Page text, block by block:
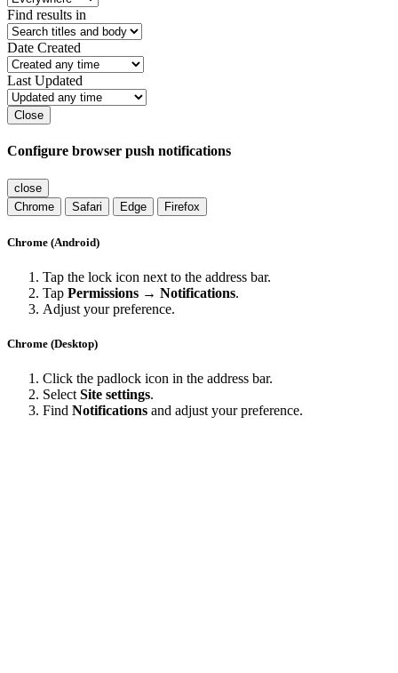
Find results in
Date Created
Last Updated
Close
Configure browser push notifications
close
Chrome
Safari Edge Firefox
Chrome (Android)
Tap the lock icon next to the address bar.
Tap Permissions → Notifications.
Adjust your preference.
Chrome (Desktop)
Click the padlock icon in the address bar.
Select Site settings.
Find Notifications and adjust your preference.